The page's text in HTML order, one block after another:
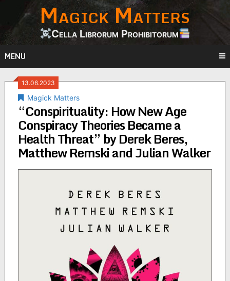
content
Magick Matters
Cella Librorum Prohibitorum
MENU
13.06.2023
Magick Matters
“Conspirituality: How New Age
Conspiracy Theories Became a
Health Threat” by Derek Beres,
Matthew Remski and Julian Walker